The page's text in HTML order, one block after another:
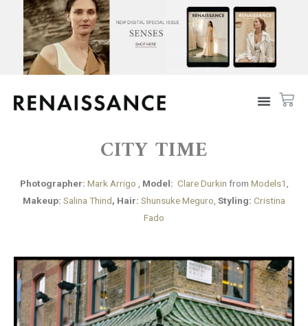
CITY TIME
Photographer: Mark Arrigo , Model: Clare Durkin from Models1,
Makeup: Salina Thind, Hair: Shunsuke Meguro, Styling: Cristina
Fado